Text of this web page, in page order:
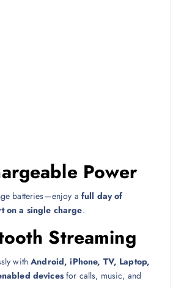
Power
batteries—enjoy a full day of
on a single charge.
Streaming
withAndroid, iPhone, TV, Laptop,
devicesfor calls, music, and